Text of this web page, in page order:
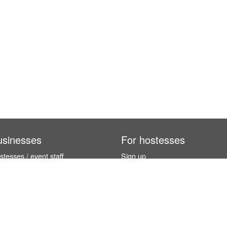
/ event staff
For hostesses
Sign up